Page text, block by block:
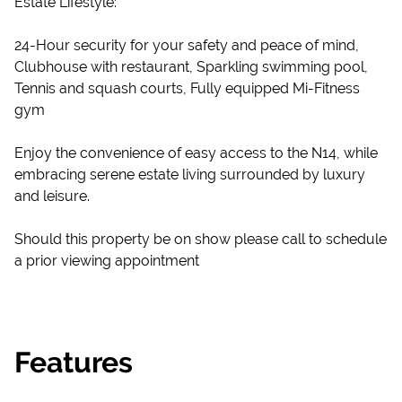
24-Hour security for your safety and peace of mind,
Clubhouse with restaurant, Sparkling swimming pool,
Tennis and squash courts, Fully equipped Mi-Fitness
gym
Enjoy the convenience of easy access to the N14, while
embracing serene estate living surrounded by luxury
and leisure.
Should this property be on show please call to schedule
a prior viewing appointment
Features